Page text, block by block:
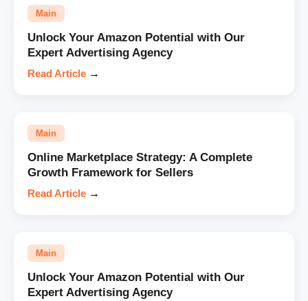
Main
Unlock Your Amazon Potential with Our
Expert Advertising Agency
Read Article →
Main
Online Marketplace Strategy: A Complete
Growth Framework for Sellers
Read Article →
Main
Unlock Your Amazon Potential with Our
Expert Advertising Agency